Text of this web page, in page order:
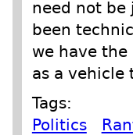
need not
been
we have
as a vehicle
Tags:
Politics